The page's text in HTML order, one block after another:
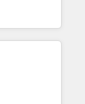
Year 🏆2016
🏆2015
HubSpot
Marketplace
scale
of HubSpot.
we fuse
to deliver
Onboarding for
Hubs • AI voice
and smart
•